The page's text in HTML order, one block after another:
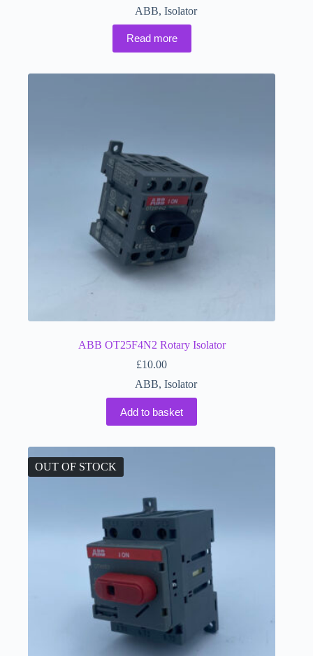
ABB, Isolator
Read more
ABB OT25F4N2 Rotary Isolator
£10.00
ABB, Isolator
Add to basket
OUT OF STOCK